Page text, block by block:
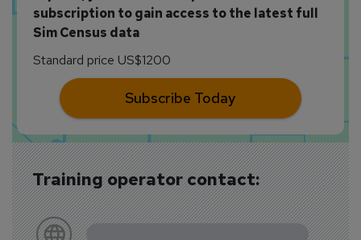
Training operator contact:
subscription to gain access to the latest full
Sim Census data
Standard price US$1200
Subscribe Today